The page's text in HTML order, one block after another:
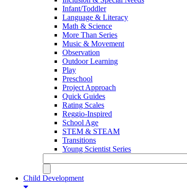
Infant/Toddler
Language & Literacy
Math & Science
More Than Series
Music & Movement
Observation
Outdoor Learning
Play
Preschool
Project Approach
Quick Guides
Rating Scales
Reggio-Inspired
School Age
STEM & STEAM
Transitions
Young Scientist Series
Child Development